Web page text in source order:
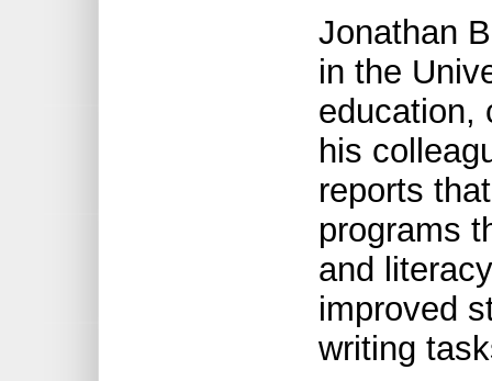
Jonathan
in the
education,
his
reports
programs
and
improved
writing